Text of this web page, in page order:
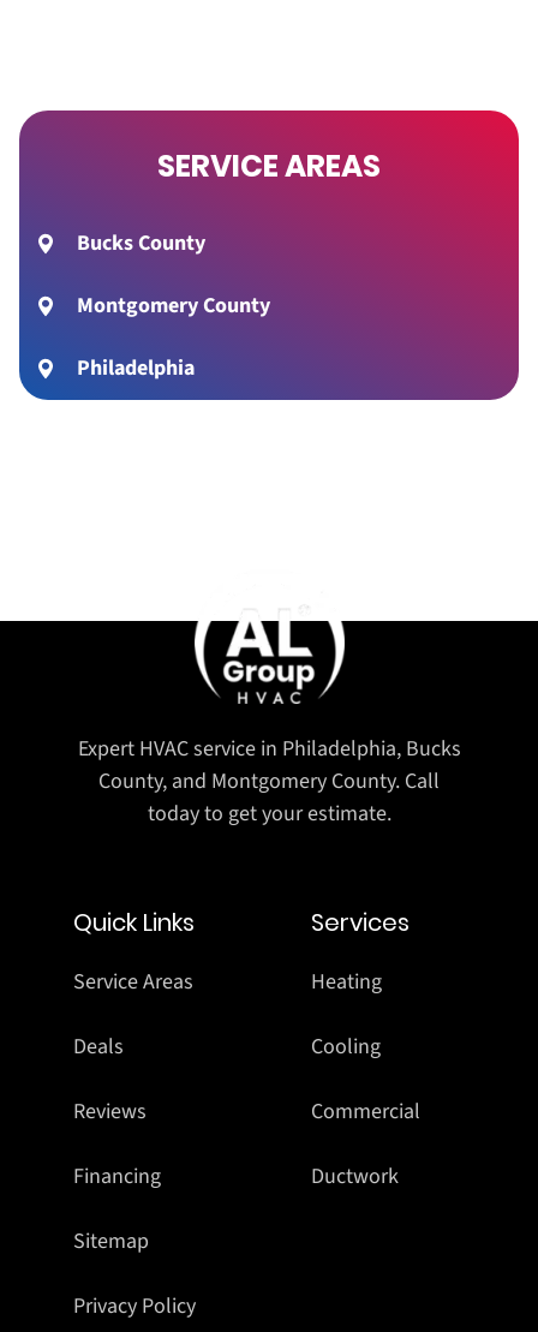
SERVICE AREAS
Bucks County
Montgomery County
Philadelphia
Expert HVAC service in Philadelphia, Bucks
County, and Montgomery County. Call
today to get your estimate.
Quick Links
Service Areas
Deals
Reviews
Financing
Sitemap
Privacy Policy
Services
Heating
Cooling
Commercial
Ductwork